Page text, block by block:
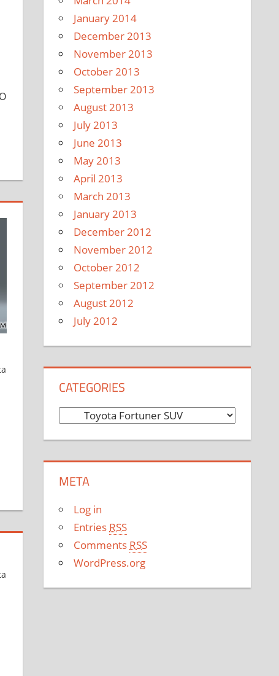
January 2014
December 2013
November 2013
October 2013
September 2013
August 2013
July 2013
June 2013
May 2013
April 2013
March 2013
January 2013
December 2012
November 2012
October 2012
September 2012
August 2012
July 2012
CATEGORIES
g
o
r
i
e
META
Log in
Entries RSS
Comments RSS
WordPress.org